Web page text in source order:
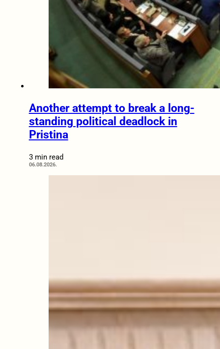
Another attempt to break a long-
standing political deadlock in
Pristina
3 min read
06.08.2026.